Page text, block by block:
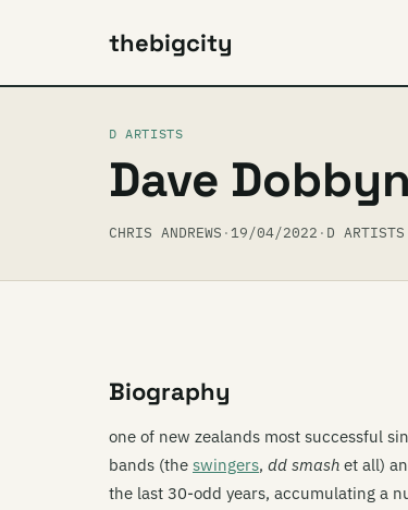
thebigcity
D ARTISTS
Dave Dobbyn
CHRIS ANDREWS · 19/04/2022 · D ARTISTS
Biography
one of new zealands most successful
bands (the swingers, dd smash et all)
the last 30-odd years, accumulating a